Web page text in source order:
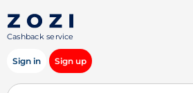
Cashback service
Sign in Sign up